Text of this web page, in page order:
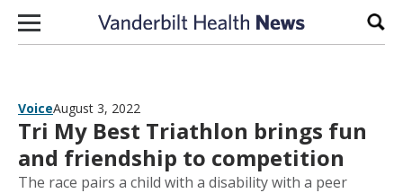
Skip to content
VoiceAugust 3, 2022
Tri My Best Triathlon brings fun
and friendship to competition
The race pairs a child with a disability with a peer